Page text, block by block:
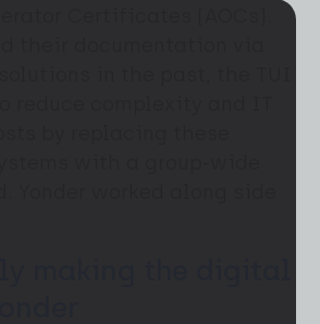
Certificates (AOCs).
their documentation via
in the past, the TUI
reduce complexity and IT
by replacing these
with a group-wide
Yonder worked along side
making the digital